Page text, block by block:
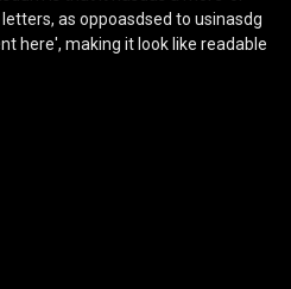
as oppoasdsed to usinasdg
here', making it look like readable